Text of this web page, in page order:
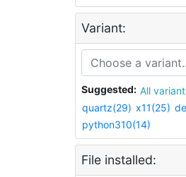
Variant:
Suggested: All
quartz(29) x11(25)
python310(14)
File installed: